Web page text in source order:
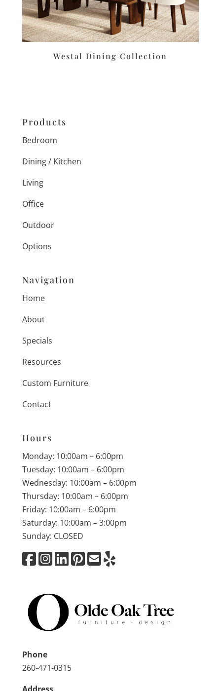
Westal Dining Collection
Products
Bedroom
Dining / Kitchen
Living
Office
Outdoor
Options
Navigation
Home
About
Specials
Resources
Custom Furniture
Contact
Hours
Monday: 10:00am – 6:00pm
Tuesday: 10:00am – 6:00pm
Wednesday: 10:00am – 6:00pm
Thursday: 10:00am – 6:00pm
Friday: 10:00am – 6:00pm
Saturday: 10:00am – 3:00pm
Sunday: CLOSED
Phone
260-471-0315